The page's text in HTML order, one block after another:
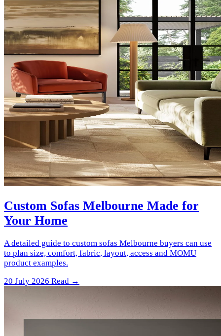
Custom Sofas Melbourne Made for
Your Home
A detailed guide to custom sofas Melbourne buyers can use
to plan size, comfort, fabric, layout, access and MOMU
product examples.
20 July 2026 Read →